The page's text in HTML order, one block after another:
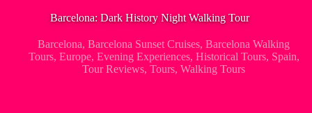
Barcelona: Dark History Night Walking Tour
Barcelona,Barcelona Sunset Cruises,Barcelona Walking
Tours, Europe, Evening Experiences, Historical Tours, Spain,
Tour Reviews,Tours,Walking Tours